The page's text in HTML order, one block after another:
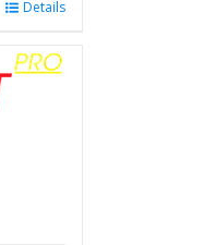
Details